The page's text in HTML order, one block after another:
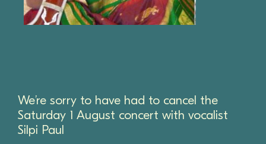
We’re sorry to have had to cancel the
Saturday 1 August concert with vocalist
Silpi Paul